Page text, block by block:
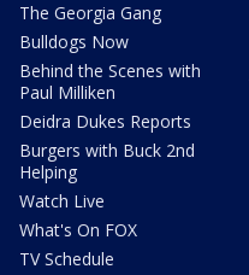
The Georgia Gang
Bulldogs Now
Behind the Scenes with
Paul Milliken
Deidra Dukes Reports
Burgers with Buck 2nd
Helping
Watch Live
What's On FOX
TV Schedule